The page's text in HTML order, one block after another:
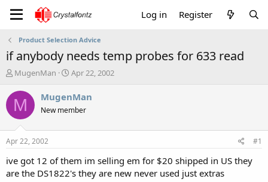
Log in Register
Product Selection Advice
if anybody needs temp probes for 633 read
T
r
e
a
t
a
t
MugenMan
S
a
t
e
Apr 22, 2002
M MugenMan
New member
Apr 22, 2002 #1
ive got 12 of them im selling em for $20 shipped in US they
are the DS1822's they are new never used just extras